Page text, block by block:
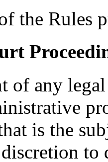
the Rules
of any
is the
to